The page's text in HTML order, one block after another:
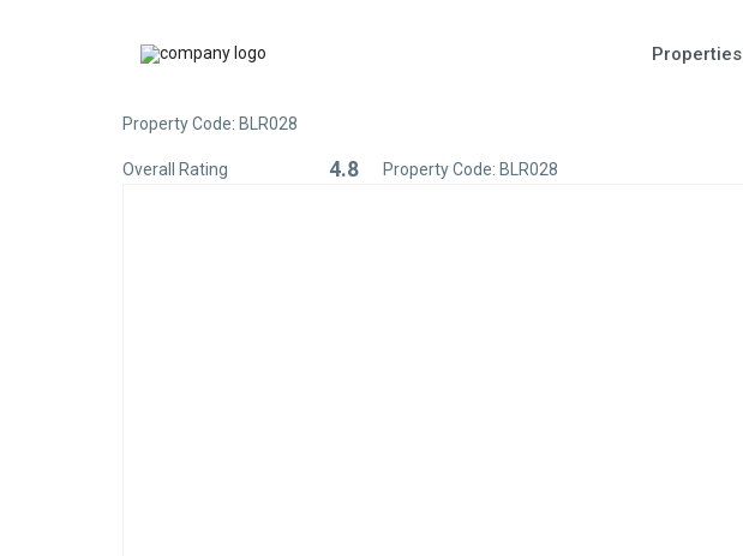
Properties
Property Code: BLR028
Overall Rating 4.8 Property Code: BLR028